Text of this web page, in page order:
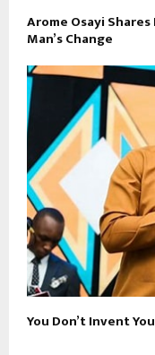
Arome Osayi
Man’s Change
You Don’t Invent